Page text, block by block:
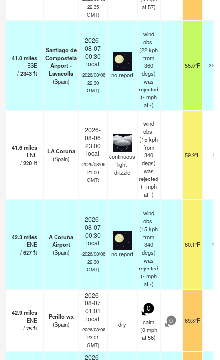
22:35
GMT)
at 57)
41.0miles
ESE
/2343ft
Santiago de
Compostela
Airport -
Lavacolla
(Spain)
2026-
08-07
00:30
local
(2026/08/06
22:30
GMT)
no report
wind
obs.
(22 kph
from
360
degs)
was
rejected
(- mph
at -)
55.0°F 3500
41.6miles
ENE
/220ft
LA Coruna
(Spain)
2026-
08-06
23:00
local
(2026/08/06
21:00
GMT)
continuous
light
drizzle
wind
obs.
(15 kph
from
340
degs)
was
rejected
(- mph
at -)
59.9°F 11
42.3miles
ENE
/627ft
A Coruña
Airport
(Spain)
2026-
08-07
00:30
local
(2026/08/06
22:30
GMT)
no report
wind
obs.
(15 kph
from
340
degs)
was
rejected
(- mph
at -)
60.1°F 13
42.9miles
ENE
/75ft
Perillo wx
(Spain)
2026-
08-07
01:01
local
(2026/08/06
23:01
GMT)
dry
0
calm
(0 mph
at 56)
0 69.8°F -
2026-